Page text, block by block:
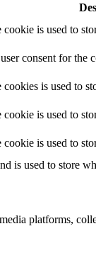
is used to
consent for the
is used to
is used to
is used to
is used to store
platforms,